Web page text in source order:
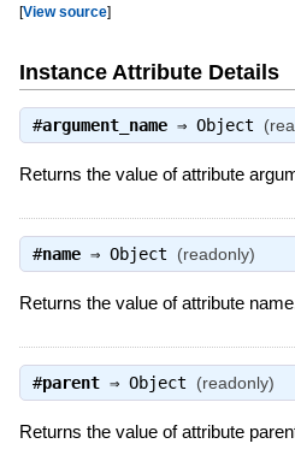
[View source]
Instance Attribute Details
#argument_name⇒ Object
Returns the value of attribute
#name⇒ Object (readonly)
Returns the value of attribute
#parent⇒ Object (readonly)
Returns the value of attribute